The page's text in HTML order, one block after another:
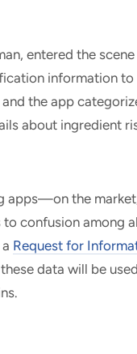
entered the scene
information to
and the app
about ingredient
apps—on the
confusion among
Request for
data will be